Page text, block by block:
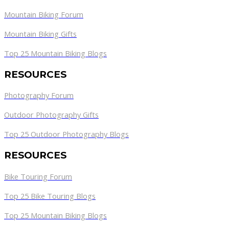
Mountain Biking Forum
Mountain Biking Gifts
Top 25 Mountain Biking Blogs
RESOURCES
Photography Forum
Outdoor Photography Gifts
Top 25 Outdoor Photography Blogs
RESOURCES
Bike Touring Forum
Top 25 Bike Touring Blogs
Top 25 Mountain Biking Blogs